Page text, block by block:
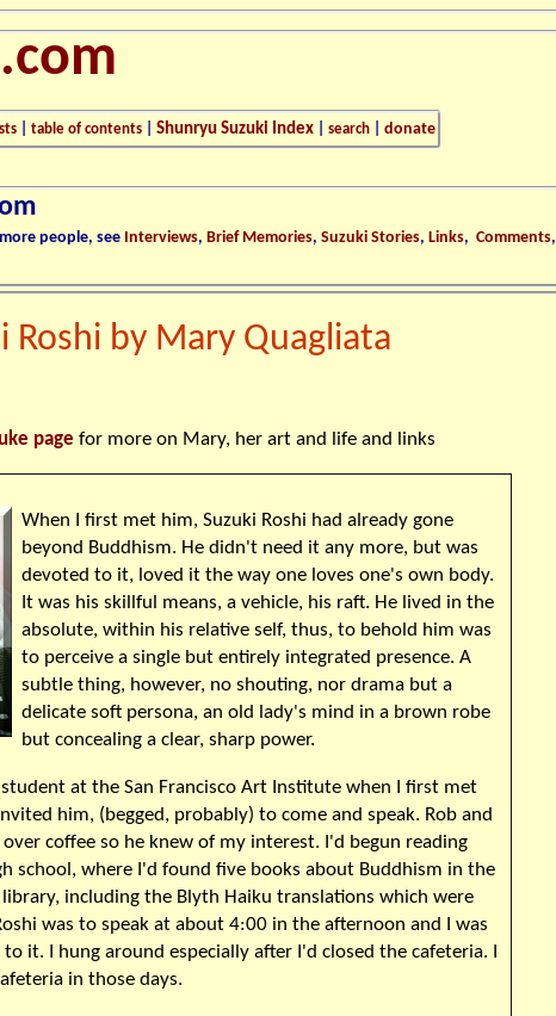
table of contents Shunryu Suzuki Index search donate
people, see Interviews, Brief Memories, Suzuki Stories, Links, Comments,
Roshi by Mary Quagliata
page for more on Mary, her art and life and links
When I first met him, Suzuki Roshi had already gone
beyond Buddhism. He didn't need it any more, but was
devoted to it, loved it the way one loves one's own body.
It was his skillful means, a vehicle, his raft. He lived in the
absolute, within his relative self, thus, to behold him was
to perceive a single but entirely integrated presence. A
subtle thing, however, no shouting, nor drama but a
delicate soft persona, an old lady's mind in a brown robe
but concealing a clear, sharp power.
student at the San Francisco Art Institute when I first met
him, (begged, probably) to come and speak. Rob and
over coffee so he knew of my interest. I'd begun reading
school, where I'd found five books about Buddhism in the
including the Blyth Haiku translations which were
was to speak at about 4:00 in the afternoon and I was
it. I hung around especially after I'd closed the cafeteria. I
in those days.